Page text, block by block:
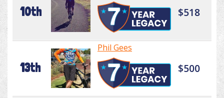
10th $518
13th
Phil Gees
$500